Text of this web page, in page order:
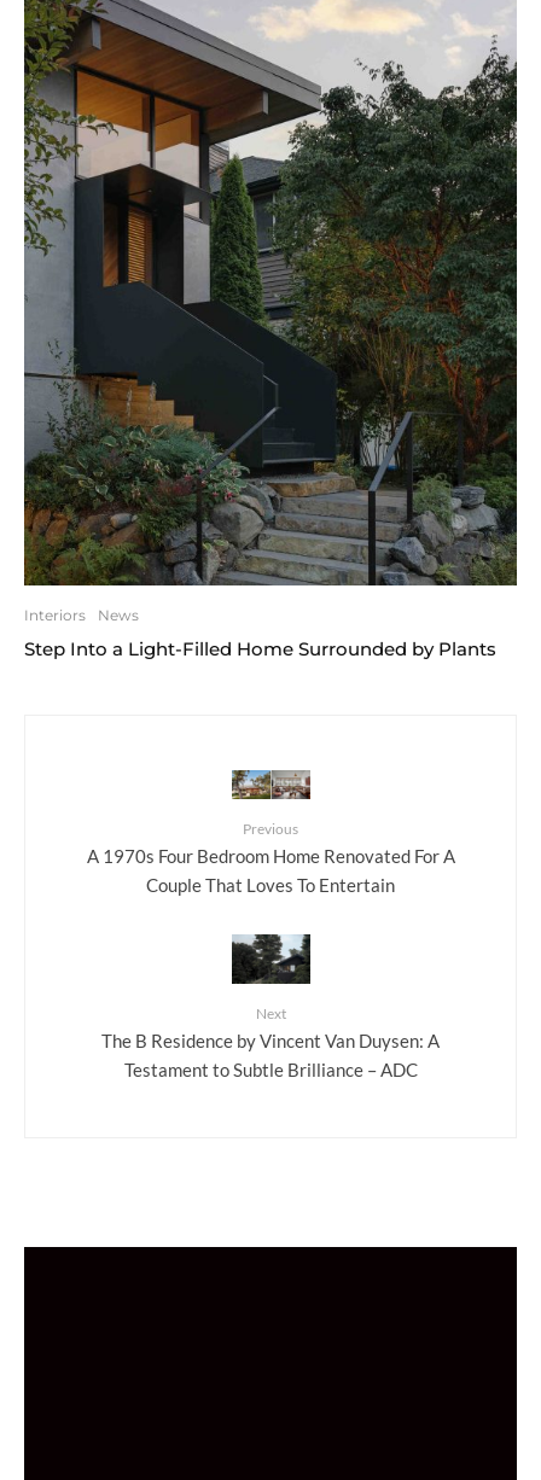
Interiors News
Step Into a Light-Filled Home Surrounded by Plants
Previous
A 1970s Four Bedroom Home Renovated For A
Couple That Loves To Entertain
Next
The B Residence by Vincent Van Duysen: A
Testament to Subtle Brilliance – ADC